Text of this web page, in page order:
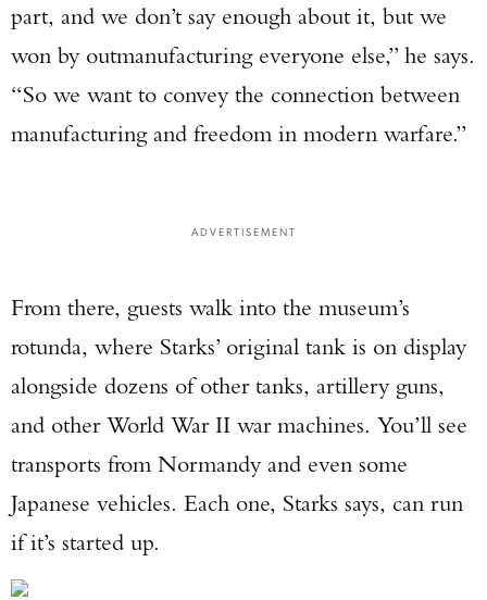
part, and we don’t say enough about it, but we
won by outmanufacturing everyone else,” he says.
“So we want to convey the connection between
manufacturing and freedom in modern warfare.”
ADVERTISEMENT
From there, guests walk into the museum’s
rotunda, where Starks’ original tank is on display
alongside dozens of other tanks, artillery guns,
and other World War II war machines. You’ll see
transports from Normandy and even some
Japanese vehicles. Each one, Starks says, can run
if it’s started up.